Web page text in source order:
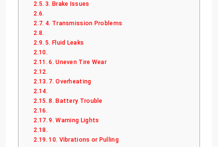
3. Brake Issues
4. Transmission Problems
5. Fluid Leaks
6. Uneven Tire Wear
7. Overheating
8. Battery Trouble
9. Warning Lights
10. Vibrations or Pulling